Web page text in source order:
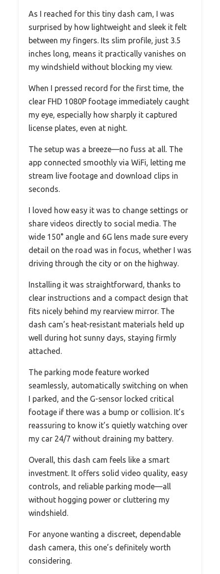
As I reached for this tiny dash cam, I was
surprised by how lightweight and sleek it felt
between my fingers. Its slim profile, just 3.5
inches long, means it practically vanishes on
my windshield without blocking my view.
When I pressed record for the first time, the
clear FHD 1080P footage immediately caught
my eye, especially how sharply it captured
license plates, even at night.
The setup was a breeze—no fuss at all. The
app connected smoothly via WiFi, letting me
stream live footage and download clips in
seconds.
I loved how easy it was to change settings or
share videos directly to social media. The
wide 150° angle and 6G lens made sure every
detail on the road was in focus, whether I was
driving through the city or on the highway.
Installing it was straightforward, thanks to
clear instructions and a compact design that
fits nicely behind my rearview mirror. The
dash cam’s heat-resistant materials held up
well during hot sunny days, staying firmly
attached.
The parking mode feature worked
seamlessly, automatically switching on when
I parked, and the G-sensor locked critical
footage if there was a bump or collision. It’s
reassuring to know it’s quietly watching over
my car 24/7 without draining my battery.
Overall, this dash cam feels like a smart
investment. It offers solid video quality, easy
controls, and reliable parking mode—all
without hogging power or cluttering my
windshield.
For anyone wanting a discreet, dependable
dash camera, this one’s definitely worth
considering.